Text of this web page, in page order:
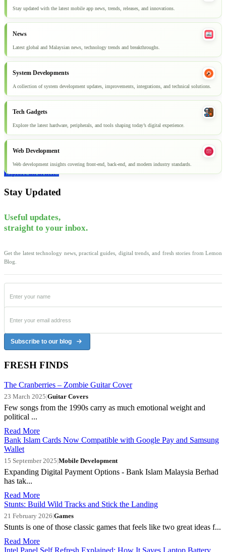
Stay updated with the latest mobile app news, trends, releases, and innovations.
News
Latest global and Malaysian news, technology trends and breakthroughs.
System Developments
A collection of system development updates, improvements, integrations, and technical solutions.
Tech Gadgets
Explore the latest hardware, peripherals, and tools shaping today’s digital experience.
Web Development
Web development insights covering front-end, back-end, and modern industry standards.
Explore all articles
Stay Updated
Useful updates,
straight to your inbox.
Get the latest technology news, practical guides, digital trends, and fresh stories from Lemon
Blog.
Subscribe to our blog
FRESH FINDS
The Cranberries – Zombie Guitar Cover
23 March 2025|Guitar Covers
Few songs from the 1990s carry as much emotional weight and
political ...
Read More
Bank Islam Cards Now Compatible with Google Pay and Samsung
Wallet
15 September 2025|Mobile Development
Expanding Digital Payment Options - Bank Islam Malaysia Berhad
has tak...
Read More
Stunts: Build Wild Tracks and Stick the Landing
21 February 2026|Games
Stunts is one of those classic games that feels like two great ideas f...
Read More
Intel Panel Self Refresh Explained: How It Saves Laptop Battery